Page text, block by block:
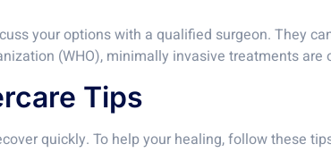
your options with a qualified surgeon. They
(WHO), minimally invasive treatments
Tips
quickly. To help your healing, follow these